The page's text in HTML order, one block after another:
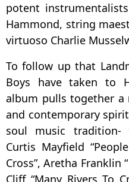
potent
Hammond, string
virtuoso Charlie
To follow up that
Boys have taken to
album pulls together a
and contemporary
soul music tradition-
Curtis Mayfield
Cross”, Aretha Franklin